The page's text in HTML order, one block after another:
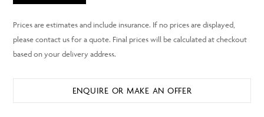
ENQUIRE OR MAKE AN OFFER